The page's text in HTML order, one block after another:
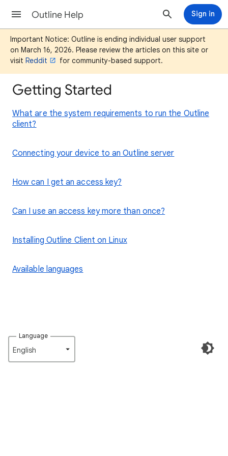
Outline Help Sign in
Important Notice: Outline is ending individual user support
on March 16, 2026. Please review the articles on this site or
visit Reddit for community-based support.
Getting Started
What are the system requirements to run the Outline
client?
Connecting your device to an Outline server
How can I get an access key?
Can I use an access key more than once?
Installing Outline Client on Linux
Available languages
Language
English‎